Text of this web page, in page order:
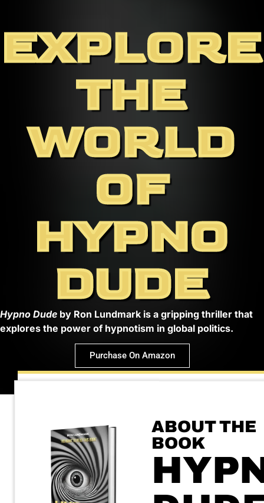
EXPLORE
THE
WORLD
OF
HYPNO
DUDE
Hypno Dude by Ron Lundmark is a gripping thriller that
explores the power of hypnotism in global politics.
Purchase On Amazon
ABOUT THE
BOOK